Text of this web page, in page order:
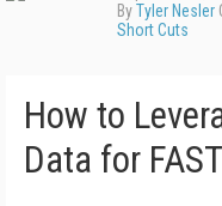
ByTyler Nesler
Short Cuts
How to
Data for